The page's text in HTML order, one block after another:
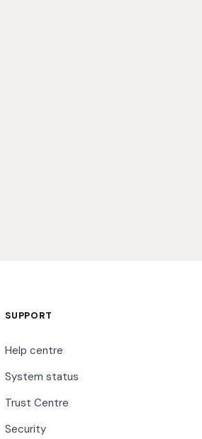
SUPPORT
Help centre
System status
Trust Centre
Security